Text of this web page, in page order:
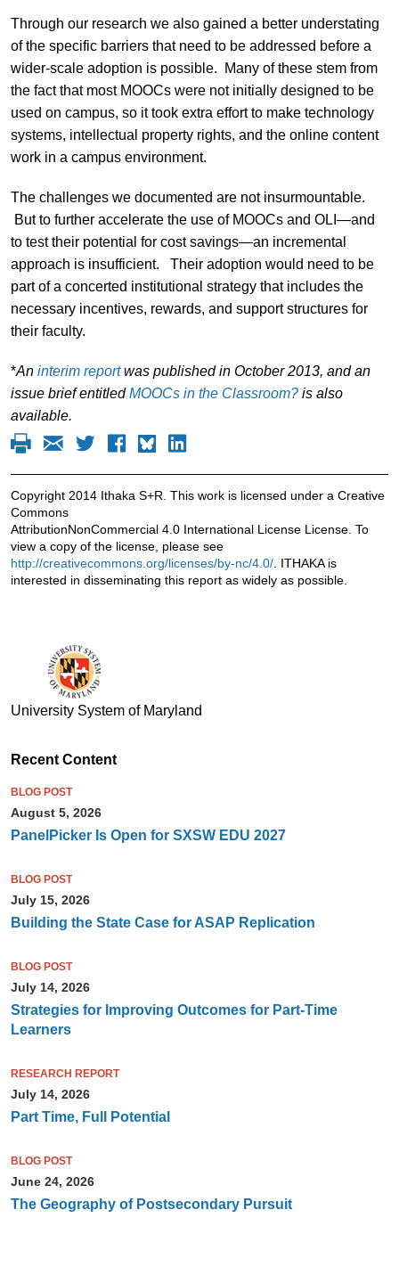
Through our research we also gained a better understating
of the specific barriers that need to be addressed before a
wider-scale adoption is possible. Many of these stem from
the fact that most MOOCs were not initially designed to be
used on campus, so it took extra effort to make technology
systems, intellectual property rights, and the online content
work in a campus environment.
The challenges we documented are not insurmountable.
But to further accelerate the use of MOOCs and OLI—and
to test their potential for cost savings—an incremental
approach is insufficient. Their adoption would need to be
part of a concerted institutional strategy that includes the
necessary incentives, rewards, and support structures for
their faculty.
*An interim reportwas published in October 2013, and an
issue brief entitledMOOCs in the Classroom?is also
available.
Copyright 2014 Ithaka S+R. This work is licensed under a Creative
Commons
AttributionNonCommercial 4.0 International License License. To
view a copy of the license, please see
http://creativecommons.org/licenses/by-nc/4.0/. ITHAKA is
interested in disseminating this report as widely as possible.
University System of Maryland
Recent Content
BLOG POST
August 5, 2026
PanelPicker Is Open for SXSW EDU 2027
BLOG POST
July 15, 2026
Building the State Case for ASAP Replication
BLOG POST
July 14, 2026
Strategies for Improving Outcomes for Part-Time
Learners
RESEARCH REPORT
July 14, 2026
Part Time, Full Potential
BLOG POST
June 24, 2026
The Geography of Postsecondary Pursuit